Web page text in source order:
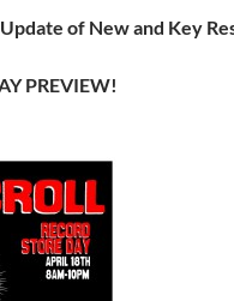
of New and Key
PREVIEW!